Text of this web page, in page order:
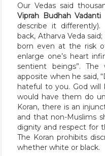
Our Vedas said
Viprah Budhah Vadanti
describe it differently).
back, Atharva Veda
born even at the risk
enlarge one’s heart
sentient beings”.
apposite when he said,
hateful to you. God
would have them do
Koran, there is an
and that non-Muslims
dignity and respect for
The Koran prohibits
whether white or black.